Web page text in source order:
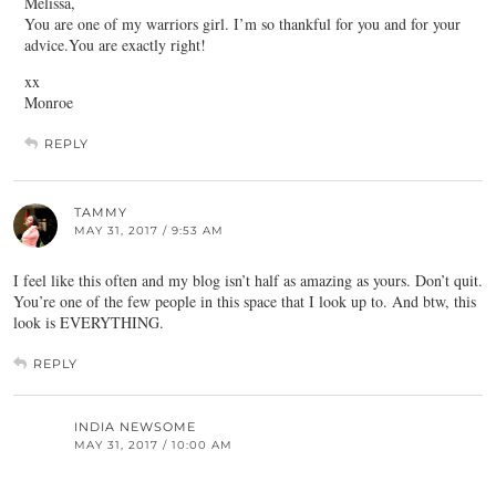
You are one of my warriors girl. I’m so thankful for you and for your
advice.You are exactly right!
xx
Monroe
REPLY
TAMMY
MAY 31, 2017 / 9:53 AM
I feel like this often and my blog isn’t half as amazing as yours. Don’t quit.
You’re one of the few people in this space that I look up to. And btw, this
look is EVERYTHING.
REPLY
INDIA NEWSOME
MAY 31, 2017 / 10:00 AM